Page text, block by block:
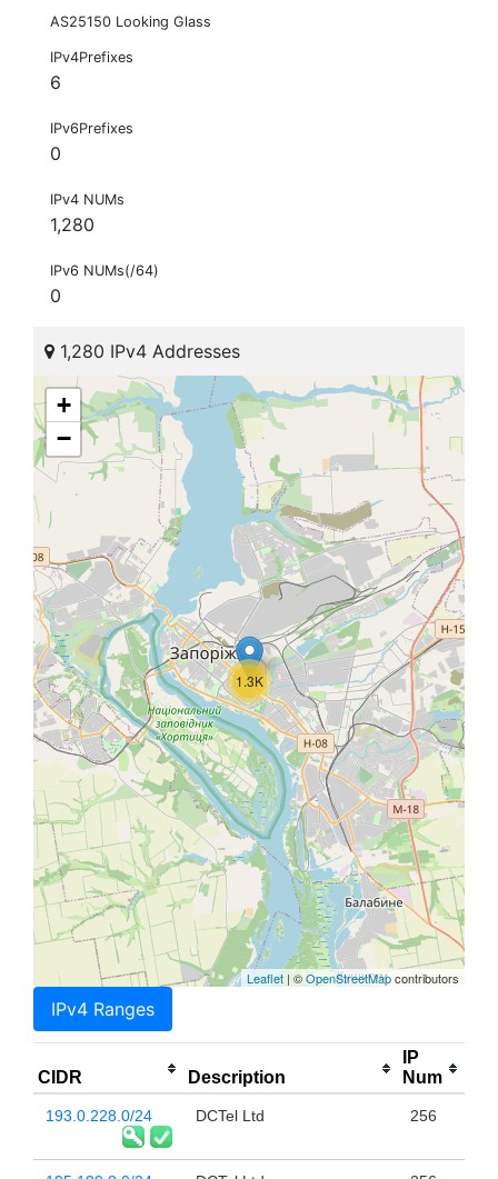
AS25150 Looking Glass
IPv4Prefixes
6
IPv6Prefixes
0
IPv4 NUMs
1,280
IPv6 NUMs(/64)
0
1,280 IPv4 Addresses
1.3K
+
−
Leaflet | ©OpenStreetMapcontributors
IPv4 Ranges
CIDR Description
IP
Num
193.0.228.0/24 DCTel Ltd 256